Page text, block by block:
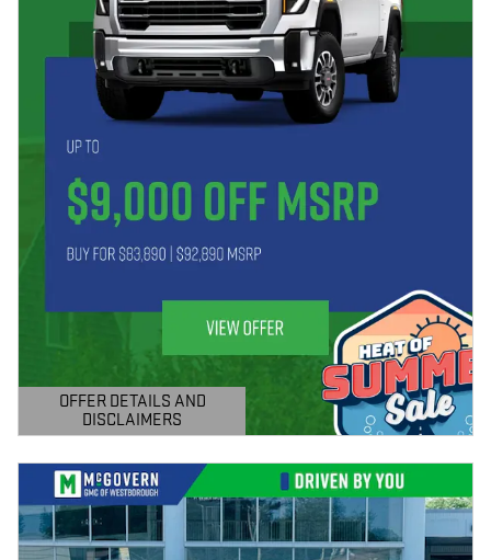
OFFER DETAILS AND
DISCLAIMERS
OPEN DETAILS MODAL